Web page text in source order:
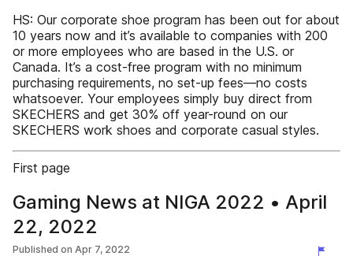
HS: Our corporate shoe program has been out for about
10 years now and it’s available to companies with 200
or more employees who are based in the U.S. or
Canada. It’s a cost-free program with no minimum
purchasing requirements, no set-up fees—no costs
whatsoever. Your employees simply buy direct from
SKECHERS and get 30% off year-round on our
SKECHERS work shoes and corporate casual styles.
First page
Gaming News at NIGA 2022 • April
22, 2022
Published on Apr 7, 2022